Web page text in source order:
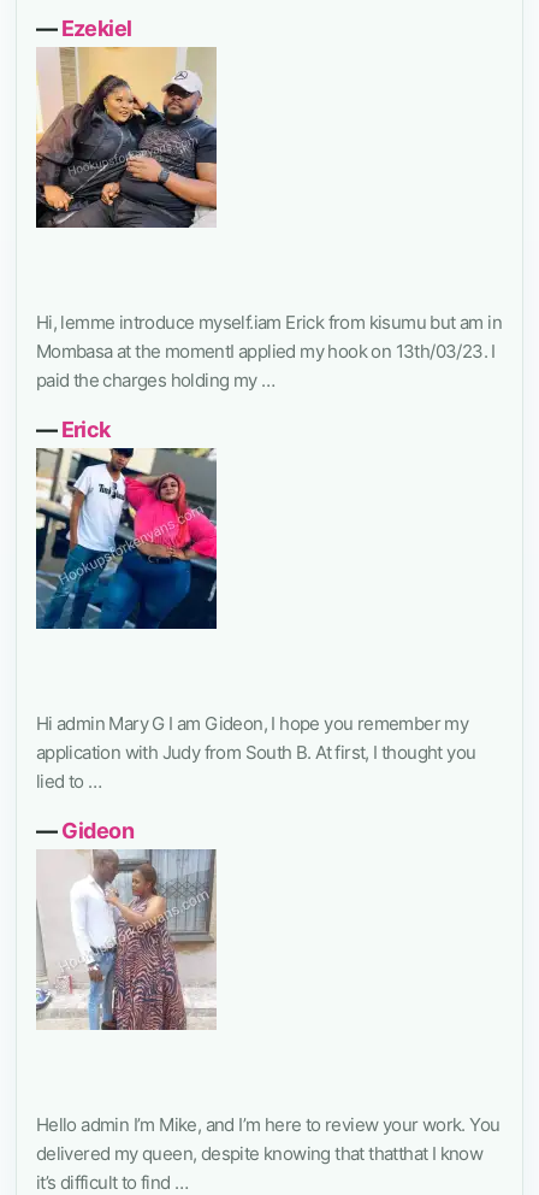
―Ezekiel
Hi, lemme introduce myself.iam Erick from kisumu but am in
Mombasa at the momentI applied my hook on 13th/03/23. I
paid the charges holding my …
―Erick
Hi admin Mary G I am Gideon, I hope you remember my
application with Judy from South B. At first, I thought you
lied to …
―Gideon
Hello admin I’m Mike, and I’m here to review your work. You
delivered my queen, despite knowing that thatthat I know
it’s difficult to find …